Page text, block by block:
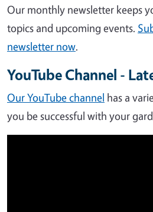
Our monthly newsletter keeps
topics and upcoming events.
newsletter now.
YouTube Channel -
Our YouTube channel has a
you be successful with your